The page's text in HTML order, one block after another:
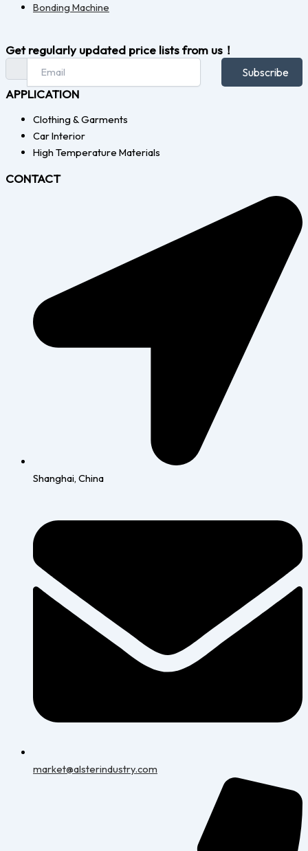
Bonding Machine
Get regularly updated price lists from us！
Subscribe
APPLICATION
Clothing & Garments
Car Interior
High Temperature Materials
CONTACT
Shanghai, China
market@alsterindustry.com